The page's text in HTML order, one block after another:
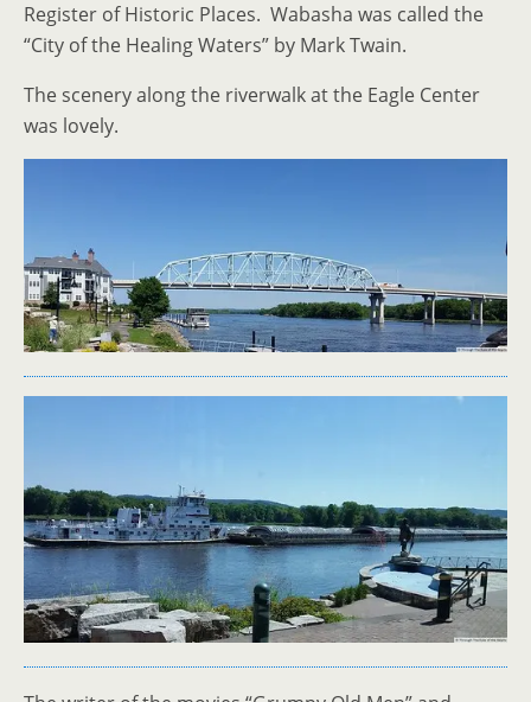
Register of Historic Places. Wabasha was called the
“City of the Healing Waters” by Mark Twain.
The scenery along the riverwalk at the Eagle Center
was lovely.